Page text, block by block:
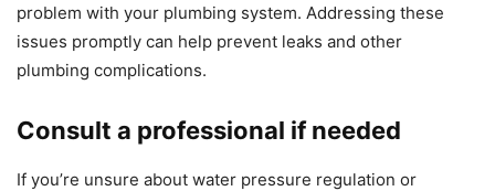
problem with your plumbing system. Addressing these
issues promptly can help prevent leaks and other
plumbing complications.
Consult a professional if needed
If you’re unsure about water pressure regulation or